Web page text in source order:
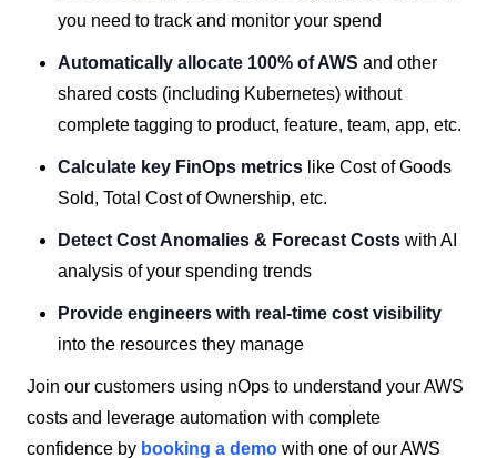
you need to track and monitor your spend
Automatically allocate 100% of AWS and other
shared costs (including Kubernetes) without
complete tagging to product, feature, team, app, etc.
Calculate key FinOps metrics like Cost of Goods
Sold, Total Cost of Ownership, etc.
Detect Cost Anomalies & Forecast Costs with AI
analysis of your spending trends
Provide engineers with real-time cost visibility
into the resources they manage
Join our customers using nOps to understand your AWS
costs and leverage automation with complete
confidence by booking a demo with one of our AWS